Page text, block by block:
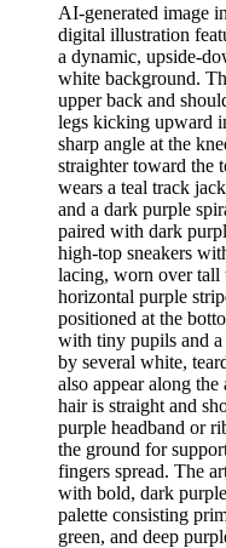
AI-generated image
digital illustration
a dynamic, upside-
white background.
upper back and
legs kicking upward
sharp angle at the
straighter toward the
wears a teal track
and a dark purple
paired with dark
high-top sneakers
lacing, worn over tall
horizontal purple
positioned at the
with tiny pupils and a
by several white,
also appear along
hair is straight and
purple headband or
the ground for
fingers spread. The
with bold, dark
palette consisting
green, and deep